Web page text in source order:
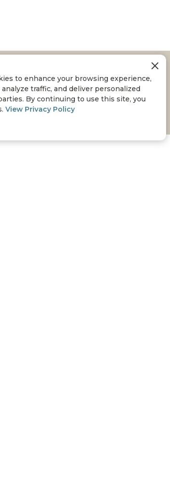
WILDLIFE
to enhance your browsing experience,
traffic, and deliver personalized
By continuing to use this site, you
View Privacy Policy